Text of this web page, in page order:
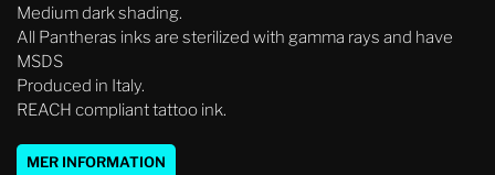
Medium dark shading.
All Pantheras inks are sterilized with gamma rays and have
MSDS
Produced in Italy.
REACH compliant tattoo ink.
MER INFORMATION